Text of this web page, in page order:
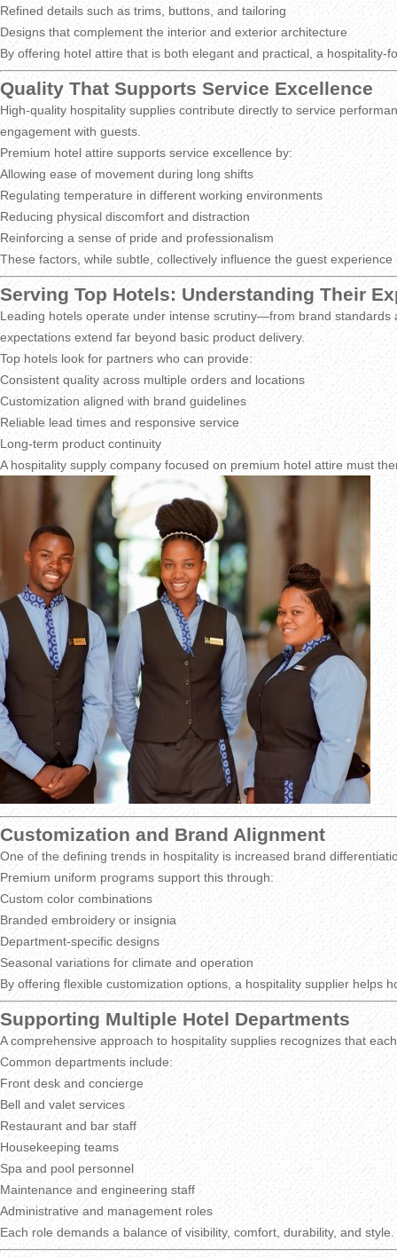
Refined details such as trims, buttons, and tailoring
Designs that complement the interior and exterior architecture
By offering hotel attire that is both elegant and practical, a
Quality That Supports Service Excellence
High-quality hospitality supplies contribute directly to service
engagement with guests.
Premium hotel attire supports service excellence by:
Allowing ease of movement during long shifts
Regulating temperature in different working environments
Reducing physical discomfort and distraction
Reinforcing a sense of pride and professionalism
These factors, while subtle, collectively influence the guest
Serving Top Hotels: Understanding Their
Leading hotels operate under intense scrutiny—from brand
expectations extend far beyond basic product delivery.
Top hotels look for partners who can provide:
Consistent quality across multiple orders and locations
Customization aligned with brand guidelines
Reliable lead times and responsive service
Long-term product continuity
A hospitality supply company focused on premium hotel attire must
Customization and Brand Alignment
One of the defining trends in hospitality is increased brand
Premium uniform programs support this through:
Custom color combinations
Branded embroidery or insignia
Department-specific designs
Seasonal variations for climate and operation
By offering flexible customization options, a hospitality supplier helps
Supporting Multiple Hotel Departments
A comprehensive approach to hospitality supplies recognizes that
Common departments include:
Front desk and concierge
Bell and valet services
Restaurant and bar staff
Housekeeping teams
Spa and pool personnel
Maintenance and engineering staff
Administrative and management roles
Each role demands a balance of visibility, comfort, durability, and